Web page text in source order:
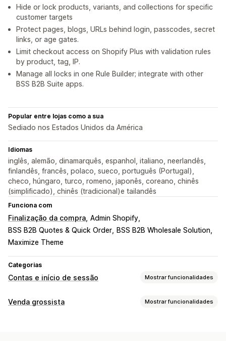
Hide or lock products, variants, and collections for specific
customer targets
Protect pages, blogs, URLs behind login, passcodes, secret
links, or age gates.
Limit checkout access on Shopify Plus with validation rules
by product, tag, IP.
Manage all locks in one Rule Builder; integrate with other
BSS B2B Suite apps.
Popular entre lojas como a sua
Sediado nos Estados Unidos da América
Idiomas
inglês, alemão, dinamarquês, espanhol, italiano, neerlandês,
finlandês, francês, polaco, sueco, português (Portugal),
checo, húngaro, turco, romeno, japonês, coreano, chinês
(simplificado), chinês (tradicional)e tailandês
Funciona com
Finalização da compra Admin Shopify
BSS B2B Quotes & Quick Order
BSS B2B Wholesale Solution
Maximize Theme
Categorias
Contas e início de sessão Mostrar funcionalidades
Gestão de contas
Venda grossista Mostrar funcionalidades